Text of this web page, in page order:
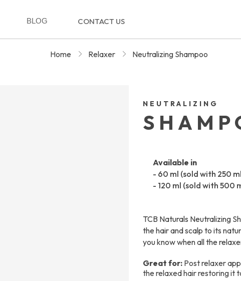
BLOG CONTACT US
Home Relaxer Neutralizing Shampoo
NEUTRALIZING
Available in
- 60 ml (sold with 250
- 120 ml (sold with 500
TCB Naturals Neutralizing
the hair and scalp to its
you know when all the
Great for:Post relaxer
the relaxed hair restoring it